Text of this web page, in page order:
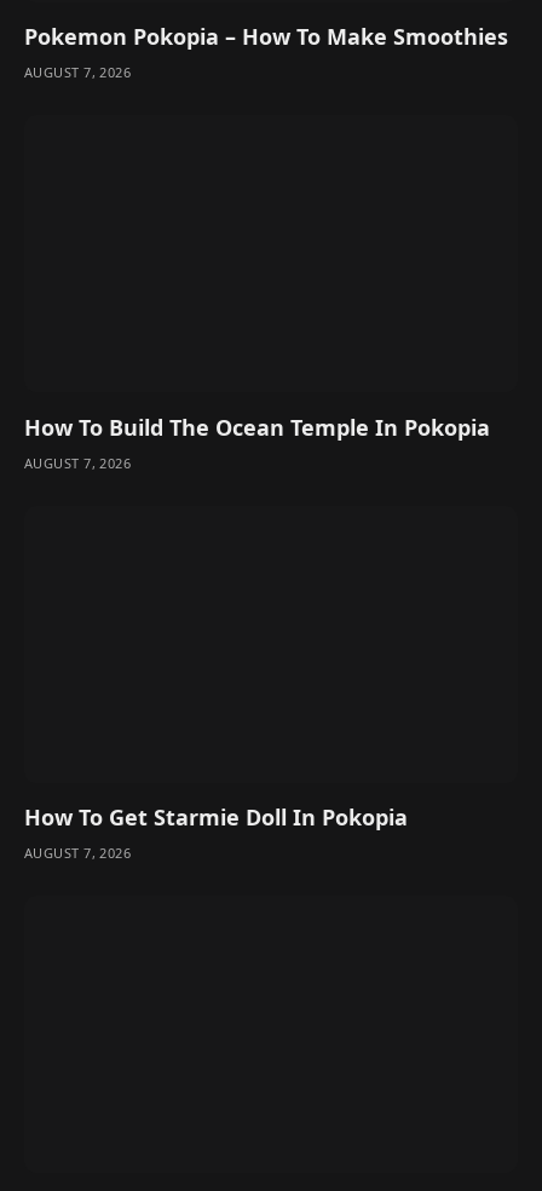
Pokemon Pokopia – How To Make Smoothies
AUGUST 7, 2026
How To Build The Ocean Temple In Pokopia
AUGUST 7, 2026
How To Get Starmie Doll In Pokopia
AUGUST 7, 2026